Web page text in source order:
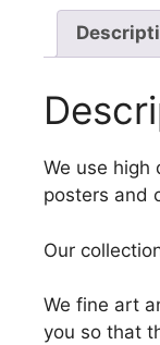
We use high
posters and
Our
We fine art
you so that